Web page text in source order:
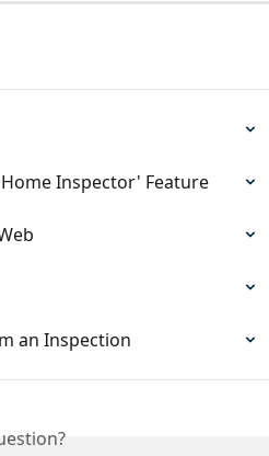
Inspector' Feature
an Inspection